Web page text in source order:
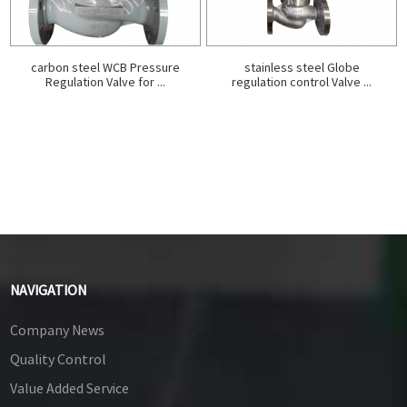
carbon steel WCB Pressure
Regulation Valve for ...
stainless steel Globe
regulation control Valve ...
NAVIGATION
Company News
Quality Control
Value Added Service